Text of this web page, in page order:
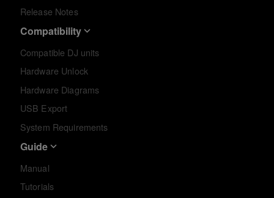
Release Notes
Compatibility
Compatible DJ units
Hardware Unlock
Hardware Diagrams
USB Export
System Requirements
Guide
Manual
Tutorials